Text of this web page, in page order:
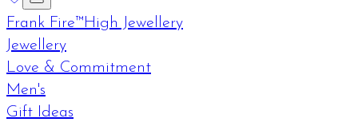
Frank Fire™High Jewellery
Jewellery
Love & Commitment
Men's
Gift Ideas